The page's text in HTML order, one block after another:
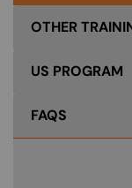
OTHER
US PROGRAM
FAQS